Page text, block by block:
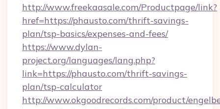
http://www.freekaasale.com/Productpage/link?
href=https://phausto.com/thrift-savings-
plan/tsp-basics/expenses-and-fees/
https://www.dylan-
project.org/languages/lang.php?
link=https://phausto.com/thrift-savings-
plan/tsp-calculator
http://www.okgoodrecords.com/product/